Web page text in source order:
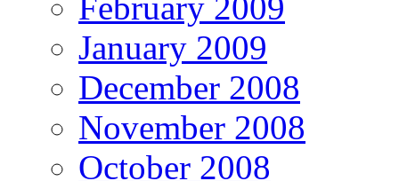
February 2009
January 2009
December 2008
November 2008
October 2008